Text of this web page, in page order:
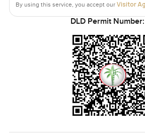
The townhouse has a plot area of
square feet and a built up area of
feet. The price is set at two million
AED at the moment. The home is
helps a lot. Sometimes you see a
off and it feels cold. This one still has
If you ever just want to walk through
home to you let me know. There is no
By using this service, you accept our Visitor
DLD Permit Number: